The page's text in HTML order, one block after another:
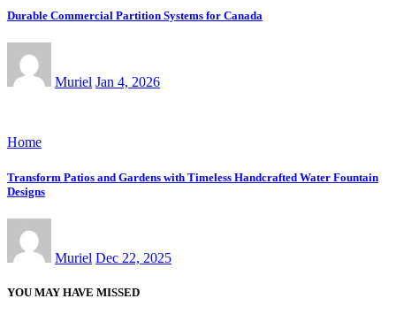
Durable Commercial Partition Systems for Canada
Muriel Jan 4, 2026
Home
Transform Patios and Gardens with Timeless Handcrafted Water Fountain
Designs
Muriel Dec 22, 2025
YOU MAY HAVE MISSED